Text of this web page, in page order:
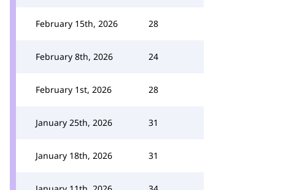
February 15th, 2026 28
February 8th, 2026 24
February 1st, 2026 28
January 25th, 2026 31
January 18th, 2026 31